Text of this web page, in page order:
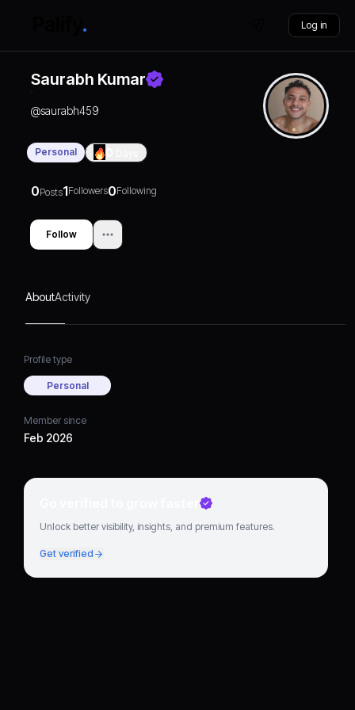
Log in
Saurabh Kumar
@saurabh459
Personal
0Posts1Followers0Following
Follow
AboutActivity
Profile type
Personal
Member since
Feb 2026
Go verified to grow faster
Unlock better visibility, insights, and premium features.
Get verified